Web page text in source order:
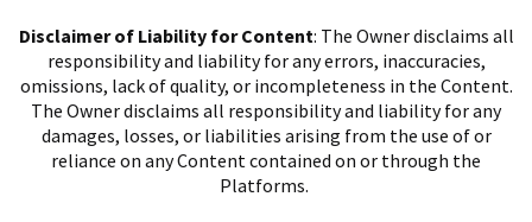
Disclaimer of Liability for Content: The Owner disclaims all
responsibility and liability for any errors, inaccuracies,
omissions, lack of quality, or incompleteness in the Content.
The Owner disclaims all responsibility and liability for any
damages, losses, or liabilities arising from the use of or
reliance on any Content contained on or through the
Platforms.